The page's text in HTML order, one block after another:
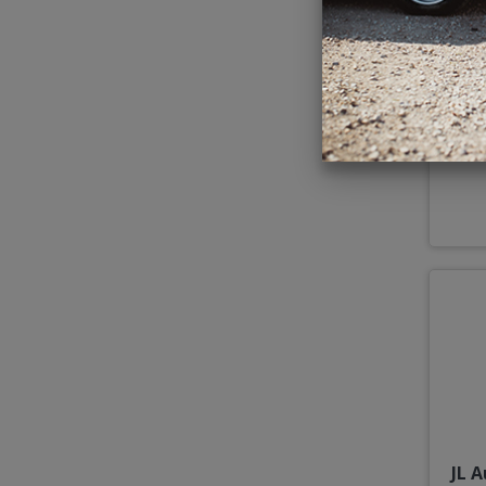
JL
JL